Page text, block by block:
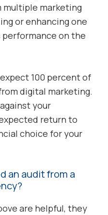
multiple marketing
or enhancing one
on the
100 percent of
digital marketing.
your
return to
choice for your
an audit from a
are helpful, they